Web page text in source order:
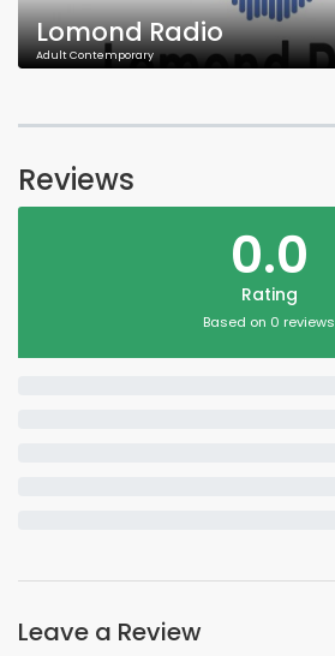
Lomond Radio
Adult Contemporary
Reviews
0.0
Rating
Based on 0 reviews
Leave a Review